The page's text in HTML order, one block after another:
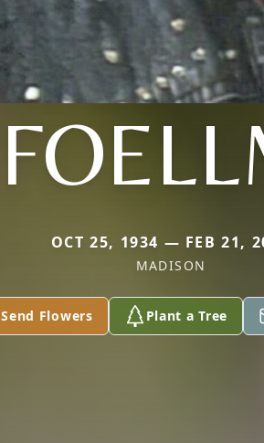
OCT 25, 1934 — FEB 21,
MADISON
Send Flowers Plant a Tree